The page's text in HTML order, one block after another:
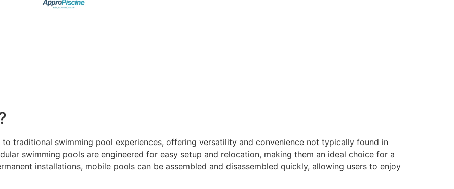
traditional swimming pool experiences, offering versatility and convenience not typically found in
swimming pools are engineered for easy setup and relocation, making them an ideal choice for a
installations, mobile pools can be assembled and disassembled quickly, allowing users to enjoy